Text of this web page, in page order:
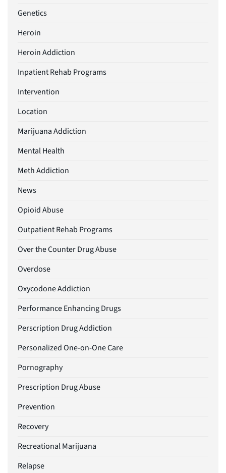
Genetics
Heroin
Heroin Addiction
Inpatient Rehab Programs
Intervention
Location
Marijuana Addiction
Mental Health
Meth Addiction
News
Opioid Abuse
Outpatient Rehab Programs
Over the Counter Drug Abuse
Overdose
Oxycodone Addiction
Performance Enhancing Drugs
Perscription Drug Addiction
Personalized One-on-One Care
Pornography
Prescription Drug Abuse
Prevention
Recovery
Recreational Marijuana
Relapse